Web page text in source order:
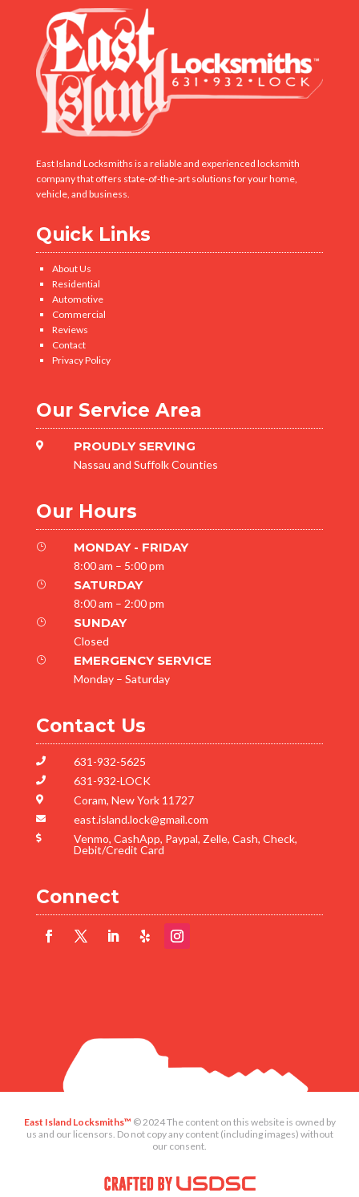
East Island Locksmiths is a reliable and experienced locksmith
company that offers state-of-the-art solutions for your home,
vehicle, and business.
Quick Links
About Us
Residential
Automotive
Commercial
Reviews
Contact
Privacy Policy
Our Service Area
 PROUDLY SERVING
Nassau and Suffolk Counties
Our Hours
} MONDAY - FRIDAY
8:00 am – 5:00 pm
} SATURDAY
8:00 am – 2:00 pm
} SUNDAY
Closed
} EMERGENCY SERVICE
Monday – Saturday
Contact Us
 631-932-5625
 631-932-LOCK
 Coram, New York 11727
 east.island.lock@gmail.com

Venmo, CashApp, Paypal, Zelle, Cash, Check,
Debit/Credit Card
Connect
East Island Locksmiths™ ©2024The content on this website is owned by
us and our licensors. Do not copy any content (including images) without
our consent.